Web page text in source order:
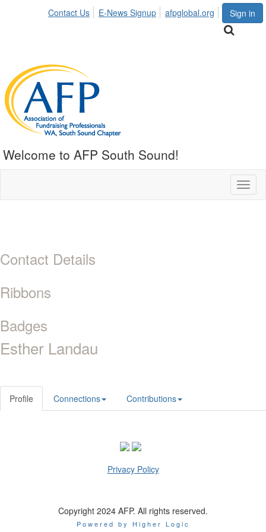
Sign in
Contact Us E-News Signup afpglobal.org
Welcome to AFP South Sound!
Contact Details
Ribbons
Badges
Esther Landau
Profile Connections Contributions
Privacy Policy
Copyright 2024 AFP. All rights reserved.
Powered by Higher Logic